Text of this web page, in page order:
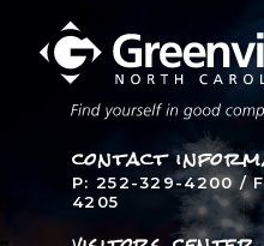
contact
P: 252-329-4200 /
4205